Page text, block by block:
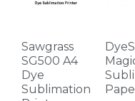
Sawgrass
SG500 A4
Dye
Sublimation
may
be